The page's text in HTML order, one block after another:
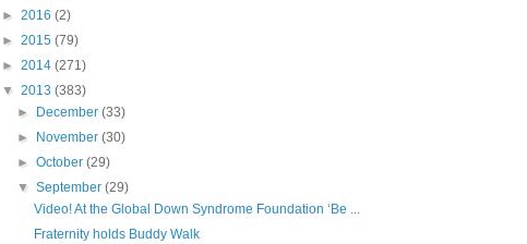
► 2016 (2)
► 2015 (79)
► 2014 (271)
▼ 2013 (383)
►
December(33)
►
November(30)
►October(29)
▼September(29)
Video! At the Global Down Syndrome Foundation ‘Be ...
Fraternity holds Buddy Walk